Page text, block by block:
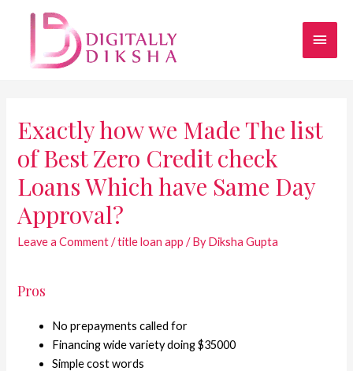
Exactly how we Made The list
of Best Zero Credit check
Loans Which have Same Day
Approval?
Leave a Comment /title loan app / ByDiksha Gupta
Pros
No prepayments called for
Financing wide variety doing $35000
Simple cost words